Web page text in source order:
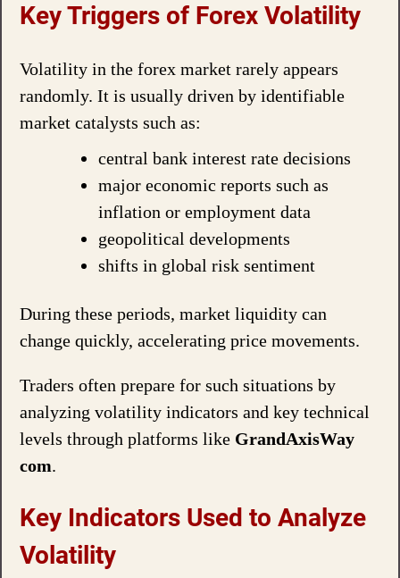
Key Triggers of Forex Volatility
Volatility in the forex market rarely appears
randomly. It is usually driven by identifiable
market catalysts such as:
central bank interest rate decisions
major economic reports such as
inflation or employment data
geopolitical developments
shifts in global risk sentiment
During these periods, market liquidity can
change quickly, accelerating price movements.
Traders often prepare for such situations by
analyzing volatility indicators and key technical
levels through platforms like GrandAxisWay
com.
Key Indicators Used to Analyze
Volatility